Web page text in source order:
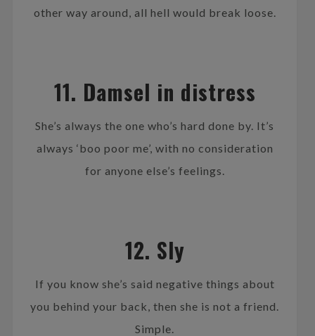
other way around, all hell would break loose.
11. Damsel in distress
She’s always the one who’s hard done by. It’s
always ‘boo poor me’, with no consideration
for anyone else’s feelings.
12. Sly
If you know she’s said negative things about
you behind your back, then she is not a friend.
Simple.